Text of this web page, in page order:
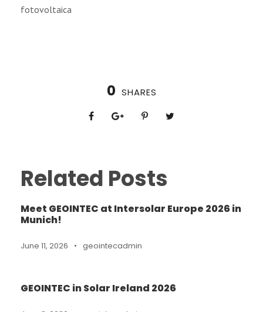
fotovoltaica
0 SHARES
Related Posts
Meet GEOINTEC at Intersolar Europe 2026 in
Munich!
June 11, 2026 • geointecadmin
GEOINTEC in Solar Ireland 2026